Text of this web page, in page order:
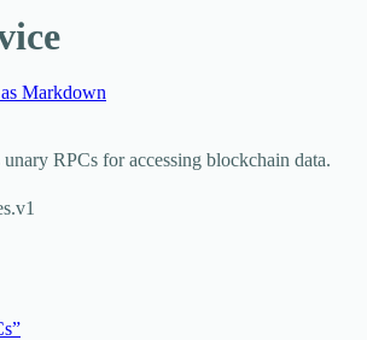
Markdown
RPCs for accessing blockchain data.